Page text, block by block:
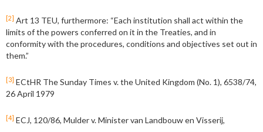
[2] Art 13 TEU, furthermore: “Each institution shall act within the
limits of the powers conferred on it in the Treaties, and in
conformity with the procedures, conditions and objectives set out in
them.”
[3] ECtHR The Sunday Times v. the United Kingdom (No. 1), 6538/74,
26 April 1979
[4] ECJ, 120/86, Mulder v. Minister van Landbouw en Visserij,